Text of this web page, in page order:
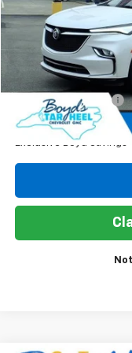
Retail Price
Documentation Fee
Sale Price
Exclusive Boyd Savings